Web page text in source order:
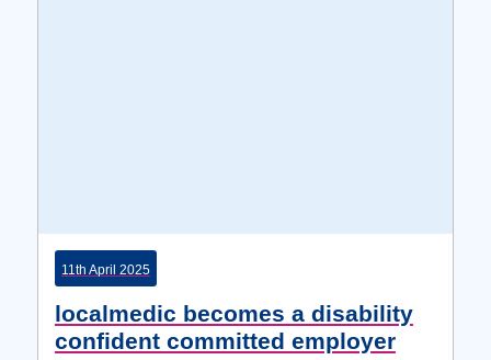
11th April 2025
localmedic becomes a disability
confident committed employer